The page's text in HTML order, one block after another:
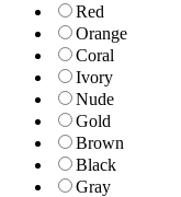
Red
Orange
Coral
Ivory
Nude
Gold
Brown
Black
Gray